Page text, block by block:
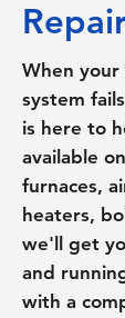
When
system
is here to
available
furnaces,
heaters,
we'll get
and
with a